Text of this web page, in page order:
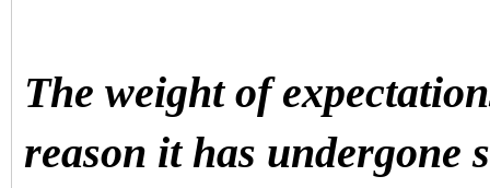
The weight of
reason it has undergone